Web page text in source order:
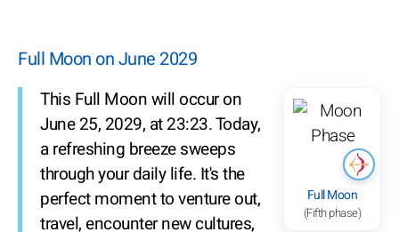
Full Moon on June 2029
Full Moon
(Fifth phase)
This Full Moon will occur on
June 25, 2029, at 23:23. Today,
a refreshing breeze sweeps
through your daily life. It's the
perfect moment to venture out,
travel, encounter new cultures,